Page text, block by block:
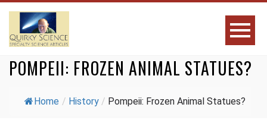
POMPEII: FROZEN ANIMAL STATUES?
Home / History / Pompeii: Frozen Animal Statues?